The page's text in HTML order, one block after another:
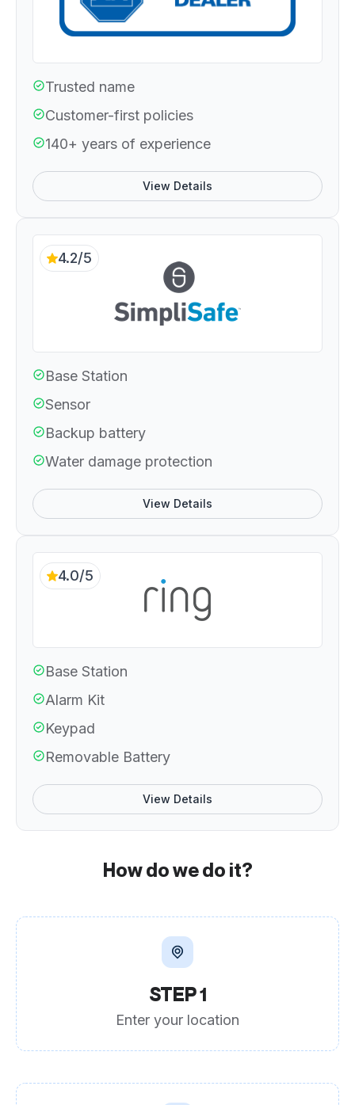
Trusted name
Customer-first policies
140+ years of experience
View Details
4.2/5
Base Station
Sensor
Backup battery
Water damage protection
View Details
4.0/5
Base Station
Alarm Kit
Keypad
Removable Battery
View Details
How do we do it?
STEP 1
Enter your location